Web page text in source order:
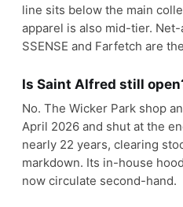
line sits below the main
apparel is also mid-tier.
SSENSE and Farfetch are
Is Saint Alfred still
No. The Wicker Park shop
April 2026 and shut at the
nearly 22 years, clearing
markdown. Its in-house
now circulate second-hand.